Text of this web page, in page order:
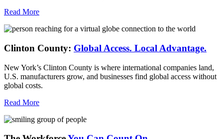
Read More
Clinton County: Global Access. Local Advantage.
New York’s Clinton County is where international companies land,
U.S. manufacturers grow, and businesses find global access without
global costs.
Read More